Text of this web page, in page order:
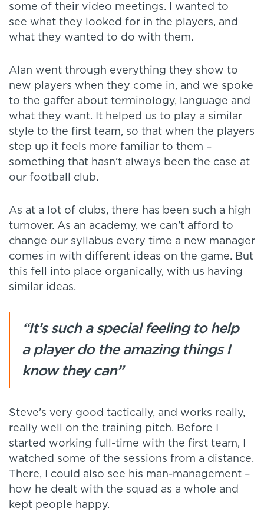
some of their video meetings. I wanted to
see what they looked for in the players, and
what they wanted to do with them.
Alan went through everything they show to
new players when they come in, and we spoke
to the gaffer about terminology, language and
what they want. It helped us to play a similar
style to the first team, so that when the players
step up it feels more familiar to them –
something that hasn’t always been the case at
our football club.
As at a lot of clubs, there has been such a high
turnover. As an academy, we can’t afford to
change our syllabus every time a new manager
comes in with different ideas on the game. But
this fell into place organically, with us having
similar ideas.
“It’s such a special feeling to help
a player do the amazing things I
know they can”
Steve’s very good tactically, and works really,
really well on the training pitch. Before I
started working full-time with the first team, I
watched some of the sessions from a distance.
There, I could also see his man-management –
how he dealt with the squad as a whole and
kept people happy.